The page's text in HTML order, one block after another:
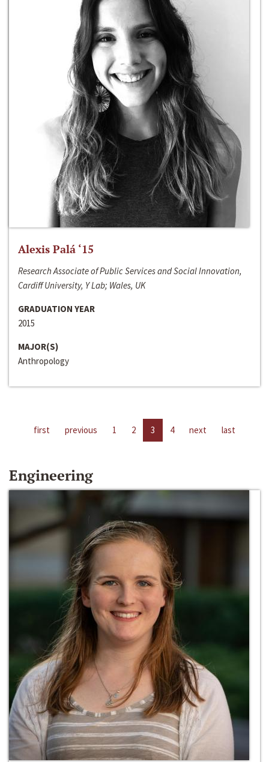
Alexis Palá ‘15
Research Associate of Public Services and Social Innovation,
Cardiff University, Y Lab; Wales, UK
GRADUATION YEAR
2015
MAJOR(S)
Anthropology
first previous 1 2 3 4 next last
Engineering